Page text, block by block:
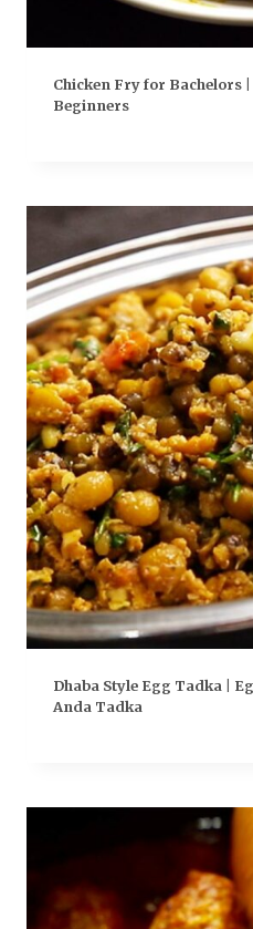
Chicken Fry for Bachelors
Beginners
Dhaba Style Egg Tadka |
Anda Tadka